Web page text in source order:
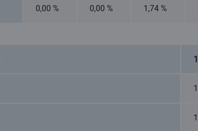
0,00 % 0,00 % 1,74 %